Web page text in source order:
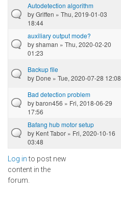
Autodetection algorithm
byGriffen » Thu, 2019-01-03
18:44
auxiliary output mode?
byshaman » Thu, 2020-02-20
01:23
Backup file
by Done » Tue, 2020-07-28 12:08
Bad detection problem
bybaron456 » Fri, 2018-06-29
17:56
Bafang hub motor setup
by Kent Tabor » Fri, 2020-10-16
03:48
Log into post new
content in the
forum.
Pages